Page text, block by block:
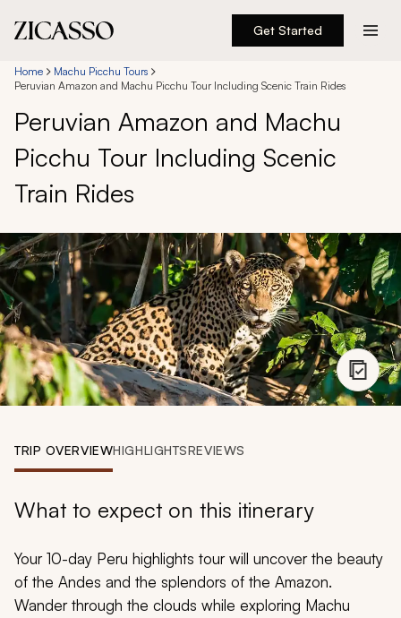
Get Started
Destinations
Experiences
Inspiration
888 900-1569
Account
My Trips
Design My Dream Trip
Home
Machu Picchu Tours
Peruvian Amazon and Machu Picchu Tour Including Scenic Train Rides
Peruvian Amazon and Machu
Picchu Tour Including Scenic
Train Rides
TRIP OVERVIEWHIGHLIGHTSREVIEWS
What to expect on this itinerary
Your 10-day Peru highlights tour will uncover the beauty
of the Andes and the splendors of the Amazon.
Wander through the clouds while exploring Machu